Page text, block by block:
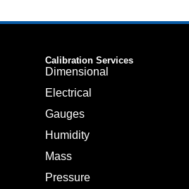
Calibration Services
Dimensional
Electrical
Gauges
Humidity
Mass
Pressure